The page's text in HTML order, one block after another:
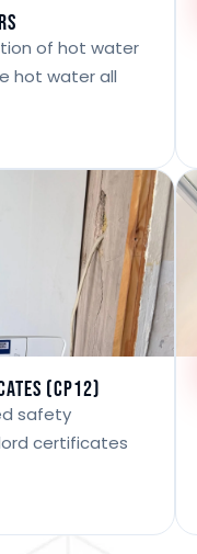
of hot water
hot water all
(CP12)
safety
certificates